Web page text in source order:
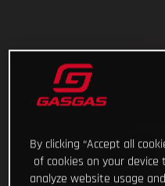
By clicking “Accept all
of cookies on your
analyze website usage